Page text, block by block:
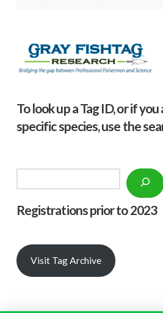
To look up a Tag ID, or if
specific species, use the
Registrations prior to 2023
Visit Tag Archive